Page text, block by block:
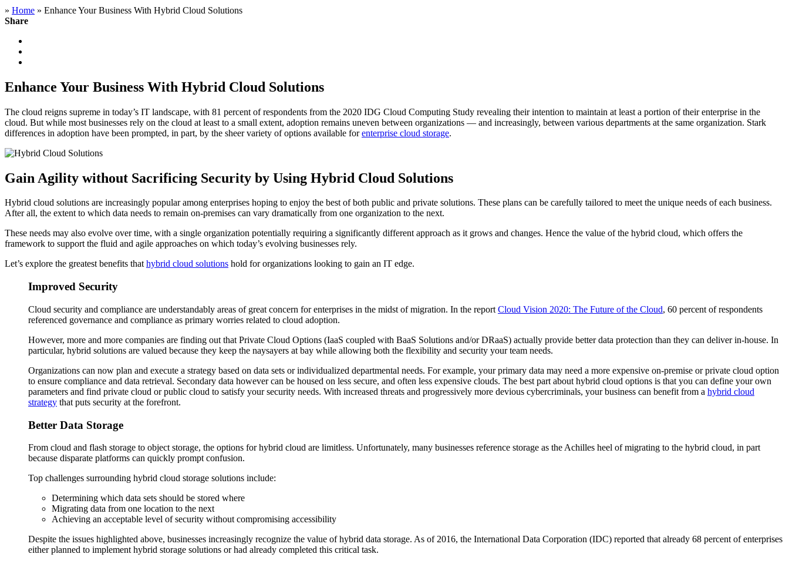
» Home » Enhance Your Business With Hybrid Cloud Solutions
Share
Enhance Your Business With Hybrid Cloud Solutions
The cloud reigns supreme in today’s IT landscape, with 81 percent of respondents from the 2020 IDG Cloud Computing Study revealing their intention to maintain at least a portion of their enterprise in the
cloud. But while most businesses rely on the cloud at least to a small extent, adoption remains uneven between organizations — and increasingly, between various departments at the same organization. Stark
differences in adoption have been prompted, in part, by the sheer variety of options available forenterprise cloud storage.
Gain Agility without Sacrificing Security by Using Hybrid Cloud Solutions
Hybrid cloud solutions are increasingly popular among enterprises hoping to enjoy the best of both public and private solutions. These plans can be carefully tailored to meet the unique needs of each business.
After all, the extent to which data needs to remain on-premises can vary dramatically from one organization to the next.
These needs may also evolve over time, with a single organization potentially requiring a significantly different approach as it grows and changes. Hence the value of the hybrid cloud, which offers the
framework to support the fluid and agile approaches on which today’s evolving businesses rely.
Let’s explore the greatest benefits thathybrid cloud solutions hold for organizations looking to gain an IT edge.
Improved Security
Cloud security and compliance are understandably areas of great concern for enterprises in the midst of migration. In the report Cloud Vision 2020: The Future of the Cloud, 60 percent of respondents
referenced governance and compliance as primary worries related to cloud adoption.
However, more and more companies are finding out that Private Cloud Options (IaaS coupled with BaaS Solutions and/or DRaaS) actually provide better data protection than they can deliver in-house. In
particular, hybrid solutions are valued because they keep the naysayers at bay while allowing both the flexibility and security your team needs.
Organizations can now plan and execute a strategy based on data sets or individualized departmental needs. For example, your primary data may need a more expensive on-premise or private cloud option
to ensure compliance and data retrieval. Secondary data however can be housed on less secure, and often less expensive clouds. The best part about hybrid cloud options is that you can define your own
parameters and find private cloud or public cloud to satisfy your security needs. With increased threats and progressively more devious cybercriminals, your business can benefit from a hybrid cloud
strategy that puts security at the forefront.
Better Data Storage
From cloud and flash storage to object storage, the options for hybrid cloud are limitless. Unfortunately, many businesses reference storage as the Achilles heel of migrating to the hybrid cloud, in part
because disparate platforms can quickly prompt confusion.
Top challenges surrounding hybrid cloud storage solutions include:
Determining which data sets should be stored where
Migrating data from one location to the next
Achieving an acceptable level of security without compromising accessibility
Despite the issues highlighted above, businesses increasingly recognize the value of hybrid data storage. As of 2016, the International Data Corporation (IDC) reported that already 68 percent of enterprises
either planned to implement hybrid storage solutions or had already completed this critical task.